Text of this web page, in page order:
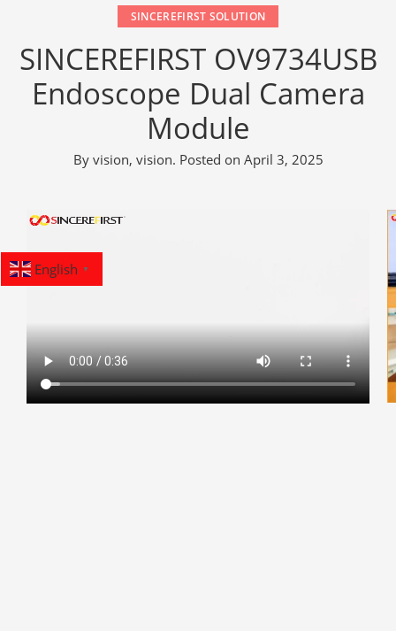
SINCEREFIRST SOLUTION
SINCEREFIRST OV9734USB
Endoscope Dual Camera
Module​
By vision, vision. Posted on April 3, 2025
English ▼